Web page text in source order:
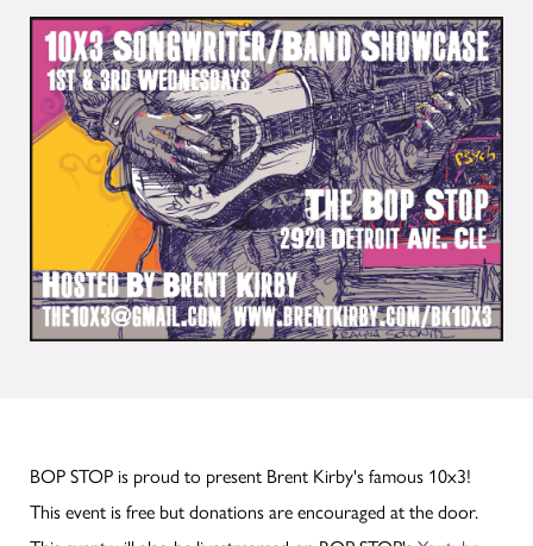
BOP STOP is proud to present Brent Kirby's famous 10x3!
This event is free but donations are encouraged at the door.